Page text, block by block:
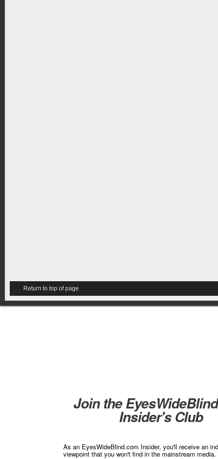
Join the
Insider's Club
As an EyesWideBlind.com Insider, you'll receive an
viewpoint that you won't find in the mainstream
Return to top of page